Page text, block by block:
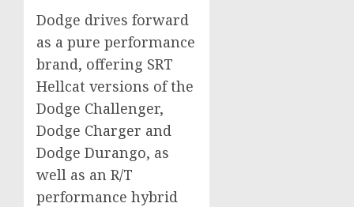
Dodge drives forward
as a pure performance
brand, offering SRT
Hellcat versions of the
Dodge Challenger,
Dodge Charger and
Dodge Durango, as
well as an R/T
performance hybrid